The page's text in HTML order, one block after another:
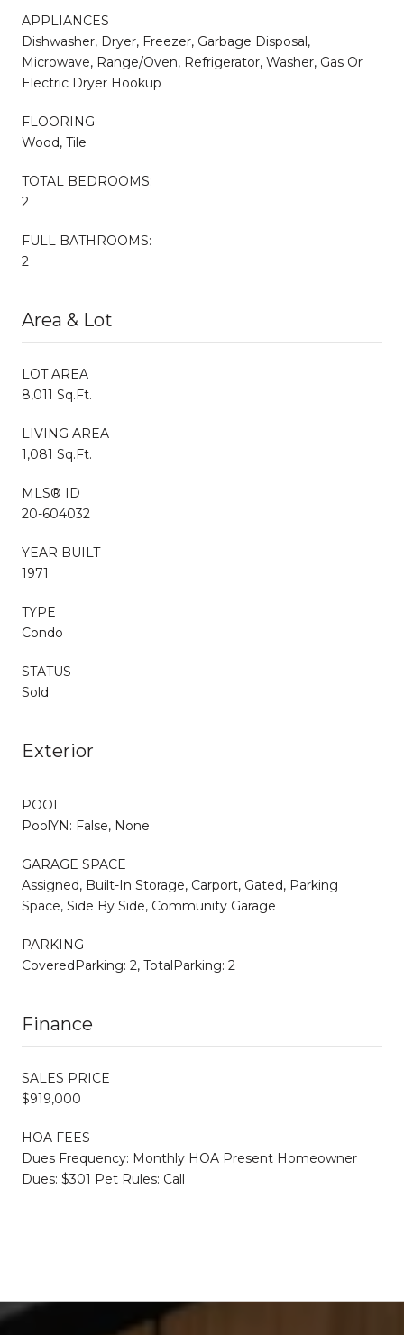
APPLIANCES
Dishwasher, Dryer, Freezer, Garbage Disposal,
Microwave, Range/Oven, Refrigerator, Washer, Gas Or
Electric Dryer Hookup
FLOORING
Wood, Tile
TOTAL BEDROOMS:
2
FULL BATHROOMS:
2
Area & Lot
LOT AREA
8,011 Sq.Ft.
LIVING AREA
1,081 Sq.Ft.
MLS® ID
20-604032
YEAR BUILT
1971
TYPE
Condo
STATUS
Sold
Exterior
POOL
PoolYN: False, None
GARAGE SPACE
Assigned, Built-In Storage, Carport, Gated, Parking
Space, Side By Side, Community Garage
PARKING
CoveredParking: 2, TotalParking: 2
Finance
SALES PRICE
$919,000
HOA FEES
Dues Frequency: Monthly HOA Present Homeowner
Dues: $301 Pet Rules: Call